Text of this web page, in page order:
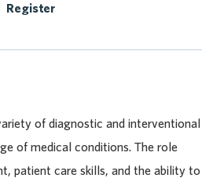
Register
of diagnostic and interventional
of medical conditions. The role
patient care skills, and the ability to